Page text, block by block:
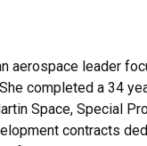
aerospace leader
completed a 34
Space, Special
contracts